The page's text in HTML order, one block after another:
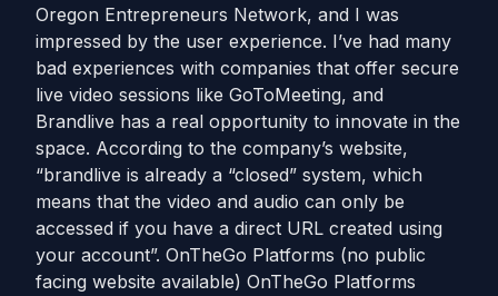
Oregon Entrepreneurs Network, and I was
impressed by the user experience. I’ve had many
bad experiences with companies that offer secure
live video sessions like GoToMeeting, and
Brandlive has a real opportunity to innovate in the
space. According to the company’s website,
“brandlive is already a “closed” system, which
means that the video and audio can only be
accessed if you have a direct URL created using
your account”. OnTheGo Platforms (no public
facing website available) OnTheGo Platforms